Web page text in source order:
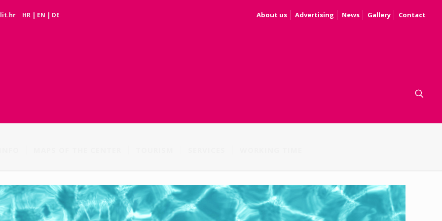
HR | EN | DE About us Advertising News Gallery Contact